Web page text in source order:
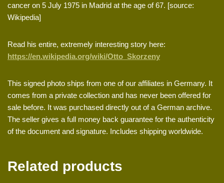
cancer on 5 July 1975 in Madrid at the age of 67. [source:
Wikipedia]
Read his entire, extremely interesting story here:
https://en.wikipedia.org/wiki/Otto_Skorzeny
This signed photo ships from one of our affiliates in Germany. It
comes from a private collection and has never been offered for
sale before. It was purchased directly out of a German archive.
The seller gives a full money back guarantee for the authenticity
of the document and signature. Includes shipping worldwide.
Related products